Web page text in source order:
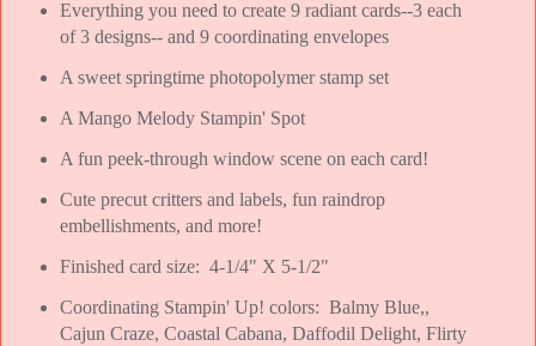
Everything you need to create 9 radiant cards--3 each
of 3 designs-- and 9 coordinating envelopes
A sweet springtime photopolymer stamp set
A Mango Melody Stampin' Spot
A fun peek-through window scene on each card!
Cute precut critters and labels, fun raindrop
embellishments, and more!
Finished card size: 4-1/4" X 5-1/2"
Coordinating Stampin' Up! colors: Balmy Blue,,
Cajun Craze, Coastal Cabana, Daffodil Delight, Flirty